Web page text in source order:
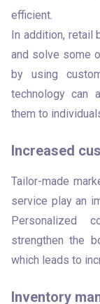
efficient.
In addition, retail
and solve some
by using
technology can
them to
Increased
Tailor-made
service play an
Personalized
strengthen the
Inventory